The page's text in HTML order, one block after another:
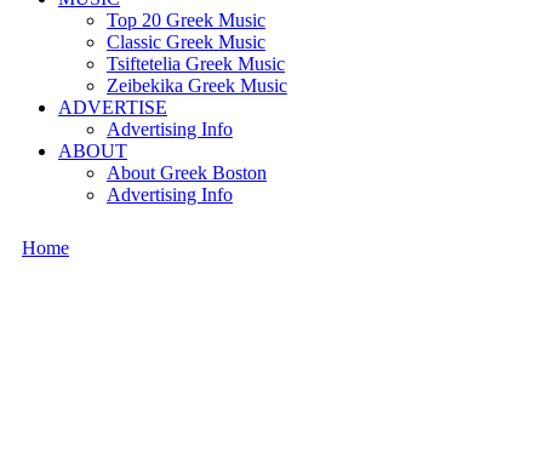
Top 20 Greek Music
Classic Greek Music
Tsiftetelia Greek Music
Zeibekika Greek Music
ADVERTISE
Advertising Info
ABOUT
About Greek Boston
Advertising Info
Home